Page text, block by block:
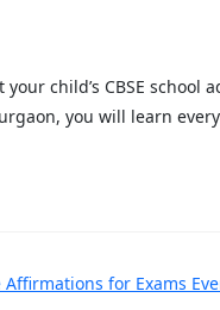
child’s CBSE school
you will learn